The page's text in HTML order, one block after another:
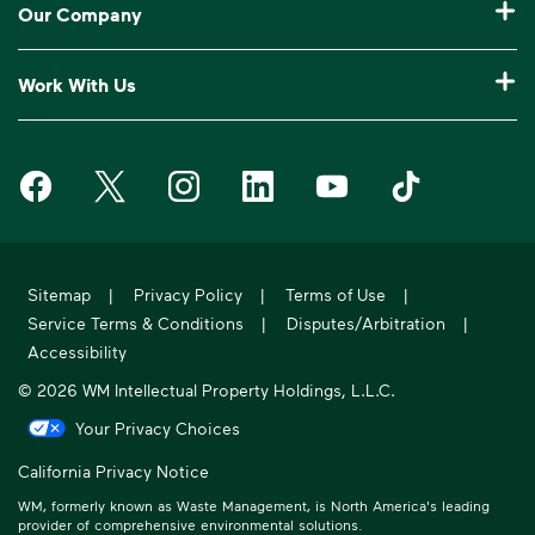
Construction Waste Disposal
Bagster® - Dumpster in a Bag®
National Accounts
Log In to My WM
Request an Extra Pickup
Our Service Areas
Drop-Off Locations
10 Yard Dumpster
Holiday Schedule
Our Company
Why WM?
Compliance & Ethics
Sustainability Report
Work With Us
Investors
Former Employee HR Support
Waste Management on Facebook
Waste Management on X
Waste Management on Instagram
Waste Management on LinkedIn
Waste Management on
Waste
© 2026 WM Intellectual Property Holdings, L.L.C.
Sitemap | Privacy Policy | Terms of Use
|
Service Terms & Conditions
| Disputes/Arbitration
|
Accessibility
Your Privacy Choices
California Privacy Notice
WM, formerly known as Waste Management, is North America's leading
provider of comprehensive environmental solutions.